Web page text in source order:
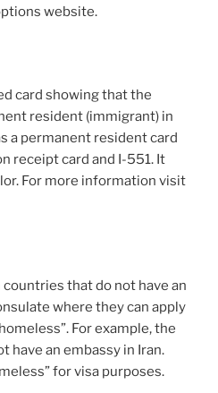
website.
card showing that the
resident (immigrant) in
a permanent resident card
receipt card and I-551. It
For more information visit
that do not have an
where they can apply
For example, the
have an embassy in Iran.
for visa purposes.